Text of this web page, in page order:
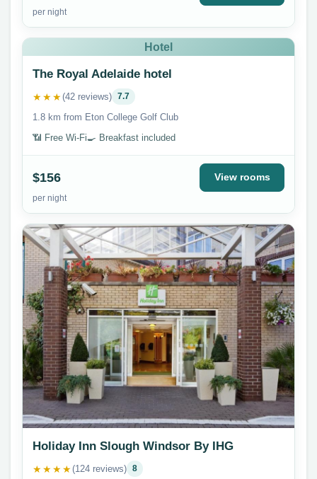
per night
Hotel
The Royal Adelaide hotel
★★★(42 reviews) 7.7
1.8 km from Eton College Golf Club
📶 Free Wi-Fi🍳 Breakfast included
$156
per night
View rooms
Holiday Inn Slough Windsor By IHG
★★★★(124 reviews) 8